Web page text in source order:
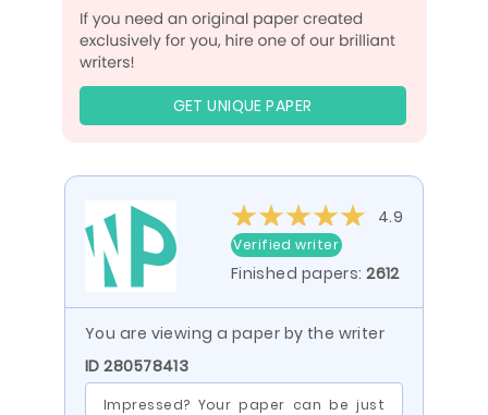
GET UNIQUE PAPER
4.9
Verified writer
Finished papers:2612
You are viewing a paper by the writer
ID 280578413
Impressed? Your paper can be just